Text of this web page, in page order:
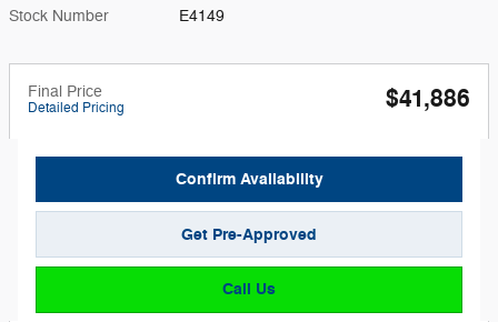
Stock Number E4149
Final Price
Detailed Pricing $41,886
Confirm Availability
Get Pre-Approved
Call Us